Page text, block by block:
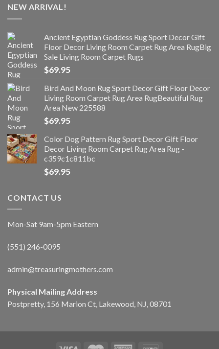
NEW ARRIVAL!
Ancient Egyptian Goddess Rug Sport Decor Gift
Floor Decor Living Room Carpet Rug Area RugBig
Sale Living Room Carpet Rugs
$69.95
Bird And Moon Rug Sport Decor Gift Floor Decor
Living Room Carpet Rug Area RugBeautiful Rug
Area New 225588
$69.95
Color Dog Pattern Rug Sport Decor Gift Floor
Decor Living Room Carpet Rug Area Rug -
c359c1c811bc
$69.95
CONTACT US
Mon-Sat 9am-5pm Eastern
(551) 246-0095
admin@treasuringmothers.com
Physical Mailing Address
Postpretty, 156 Marion Ct, Lakewood, NJ, 08701